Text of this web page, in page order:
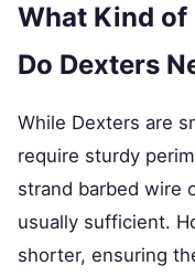
What Kind of
Do Dexters
While Dexters are
require sturdy
strand barbed wire
usually sufficient.
shorter, ensuring